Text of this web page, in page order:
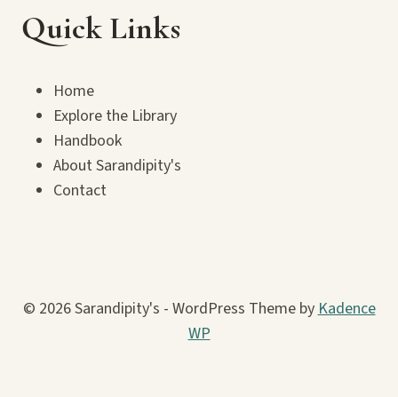
Quick Links
Home
Explore the Library
Handbook
About Sarandipity's
Contact
© 2026 Sarandipity's - WordPress Theme byKadence
WP